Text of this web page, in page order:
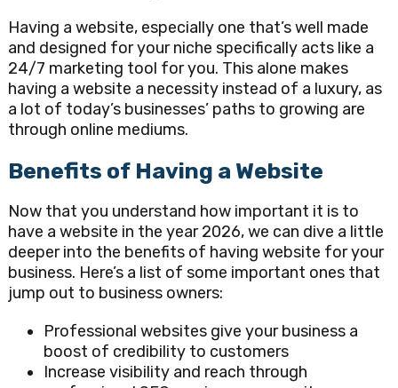
Having a website, especially one that’s well made
and designed for your niche specifically acts like a
24/7 marketing tool for you. This alone makes
having a website a necessity instead of a luxury, as
a lot of today’s businesses’ paths to growing are
through online mediums.
Benefits of Having a Website
Now that you understand how important it is to
have a website in the year 2026, we can dive a little
deeper into the benefits of having website for your
business. Here’s a list of some important ones that
jump out to business owners:
Professional websites give your business a
boost of credibility to customers
Increase visibility and reach through